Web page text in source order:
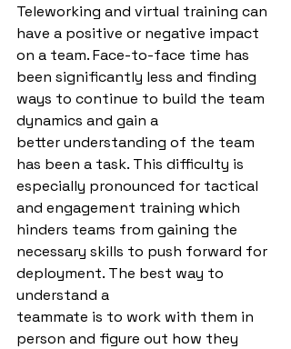
Teleworking and virtual training can
have a positive or negative impact
on a team. Face-to-face time has
been significantly less and finding
ways to continue to build the team
dynamics and gain a
better understanding of the team
has been a task. This difficulty is
especially pronounced for tactical
and engagement training which
hinders teams from gaining the
necessary skills to push forward for
deployment. The best way to
understand a
teammate is to work with them in
person and figure out how they